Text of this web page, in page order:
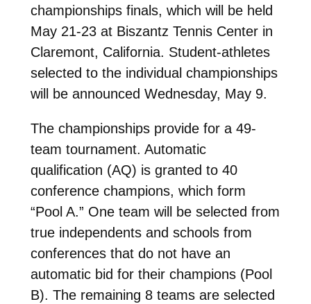
championships finals, which will be held
May 21-23 at Biszantz Tennis Center in
Claremont, California. Student-athletes
selected to the individual championships
will be announced Wednesday, May 9.
The championships provide for a 49-
team tournament. Automatic
qualification (AQ) is granted to 40
conference champions, which form
“Pool A.” One team will be selected from
true independents and schools from
conferences that do not have an
automatic bid for their champions (Pool
B). The remaining 8 teams are selected